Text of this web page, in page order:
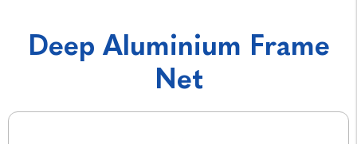
Deep Aluminium Frame
Net